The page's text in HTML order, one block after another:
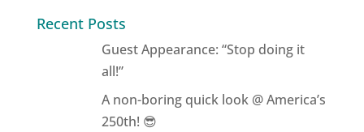
Recent Posts
Guest Appearance: “Stop doing it
all!”
A non-boring quick look @ America’s
250th! 😎